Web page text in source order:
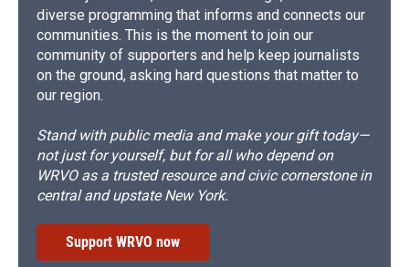
diverse programming that informs and connects our
communities. This is the moment to join our
community of supporters and help keep journalists
on the ground, asking hard questions that matter to
our region.
Stand with public media and make your gift today—
not just for yourself, but for all who depend on
WRVO as a trusted resource and civic cornerstone in
central and upstate New York.
Support WRVO now